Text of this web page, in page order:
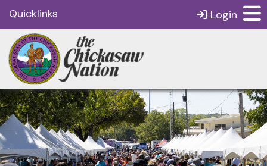
Quicklinks Login